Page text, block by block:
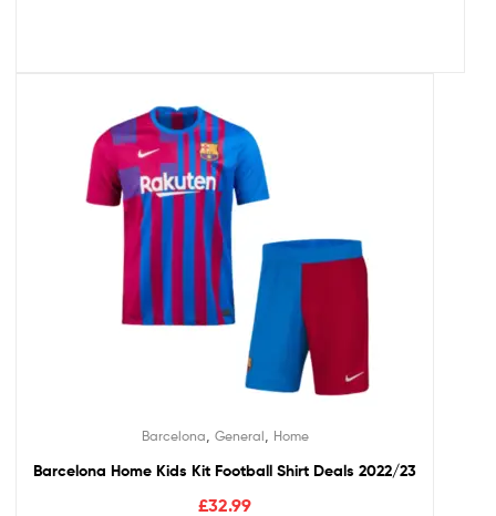
Barcelona General Home
Barcelona Home Kids Kit Football Shirt Deals 2022/23
£32.99